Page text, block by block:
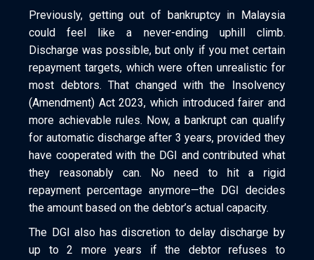
Previously, getting out of bankruptcy in Malaysia
could feel like a never-ending uphill climb.
Discharge was possible, but only if you met certain
repayment targets, which were often unrealistic for
most debtors. That changed with the Insolvency
(Amendment) Act 2023, which introduced fairer and
more achievable rules. Now, a bankrupt can qualify
for automatic discharge after 3 years, provided they
have cooperated with the DGI and contributed what
they reasonably can. No need to hit a rigid
repayment percentage anymore—the DGI decides
the amount based on the debtor’s actual capacity.
The DGI also has discretion to delay discharge by
up to 2 more years if the debtor refuses to